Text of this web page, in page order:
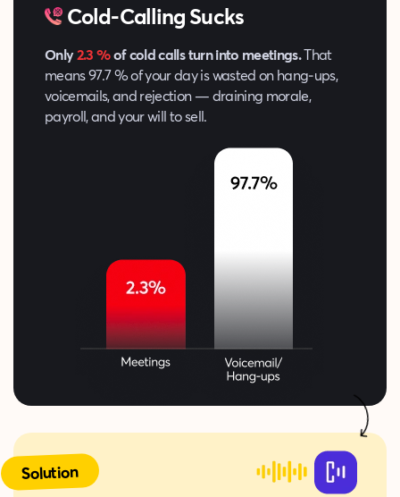
Cold-Calling Sucks
Only2.3 %of cold calls turn into meetings.That
means 97.7 % of your day is wasted on hang‑ups,
voicemails, and rejection — draining morale,
payroll, and your will to sell.
Solution